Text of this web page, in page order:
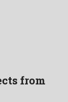
from